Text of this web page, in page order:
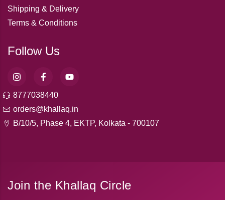
Shipping & Delivery
Terms & Conditions
Follow Us
8777038440
orders@khallaq.in
B/10/5, Phase 4, EKTP, Kolkata - 700107
Join the Khallaq Circle